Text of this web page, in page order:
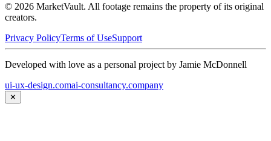
© 2026 MarketVault. All footage remains the property of its original
creators.
Privacy PolicyTerms of UseSupport
Developed with love as a personal project by Jamie McDonnell
ui-ux-design.comai-consultancy.company
✕